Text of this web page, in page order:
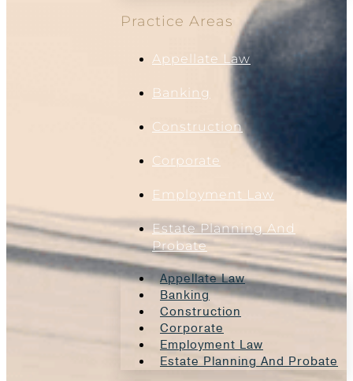
Practice Areas
Appellate Law
Banking
Construction
Corporate
Employment Law
Estate Planning And
Probate
Appellate Law
Banking
Construction
Corporate
Employment Law
Estate Planning And Probate